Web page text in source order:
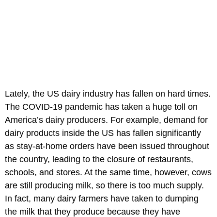
Lately, the US dairy industry has fallen on hard times.
The COVID-19 pandemic has taken a huge toll on
America’s dairy producers. For example, demand for
dairy products inside the US has fallen significantly
as stay-at-home orders have been issued throughout
the country, leading to the closure of restaurants,
schools, and stores. At the same time, however, cows
are still producing milk, so there is too much supply.
In fact, many dairy farmers have taken to dumping
the milk that they produce because they have